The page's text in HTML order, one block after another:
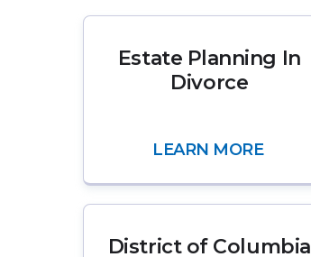
Estate Planning In
Divorce
LEARN MORE
District of Columbia